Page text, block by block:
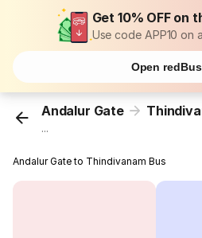
Get 10% OFF on
Use code APP10 on
Open
Andalur Gate
...
Andalur Gate to Thindivanam Bus